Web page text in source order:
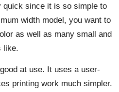
quick since it is so simple to
width model, you want to
as well as many small and
like.
at use. It uses a user-
printing work much simpler.